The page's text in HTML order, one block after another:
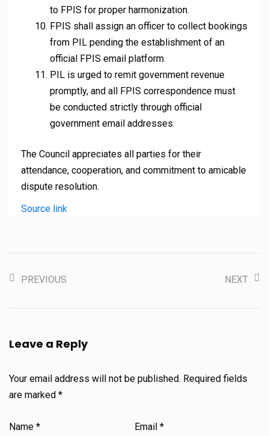
to FPIS for proper harmonization.
FPIS shall assign an officer to collect bookings
from PIL pending the establishment of an
official FPIS email platform.
PIL is urged to remit government revenue
promptly, and all FPIS correspondence must
be conducted strictly through official
government email addresses.
The Council appreciates all parties for their
attendance, cooperation, and commitment to amicable
dispute resolution.
Source link
PREVIOUS NEXT
Leave a Reply
Your email address will not be published. Required fields
are marked *
Name * Email *